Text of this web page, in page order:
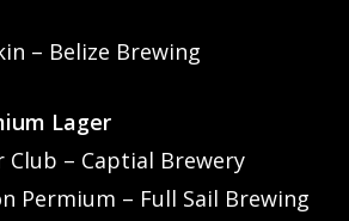
– Belize Brewing
Lager
Club – Captial Brewery
Permium – Full Sail Brewing